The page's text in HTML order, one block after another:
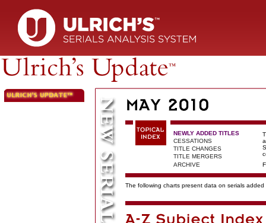
NEWLY ADDED TITLES
CESSATIONS
TITLE CHANGES
TITLE MERGERS
ARCHIVE
The following charts present data on serials